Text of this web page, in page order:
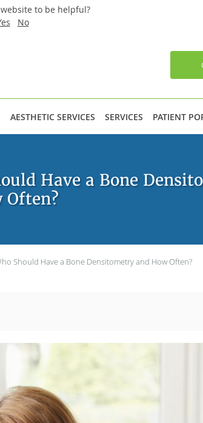
to be helpful?
No
AESTHETIC SERVICES SERVICES PATIENT
Have a Bone
Often?
Should Have a Bone Densitometry and How Often?